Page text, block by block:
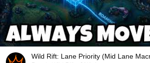
Wild Rift: Lane Priority (Mid Lane